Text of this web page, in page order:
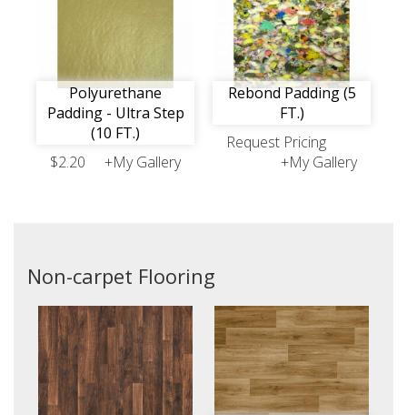
Polyurethane
Padding - Ultra Step
(10 FT.)
$2.20
+My Gallery
Rebond Padding (5
FT.)
Request Pricing
+My Gallery
Non-carpet Flooring